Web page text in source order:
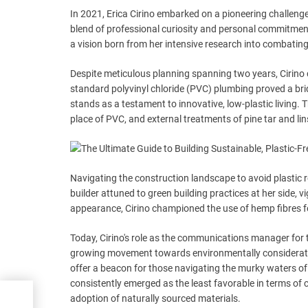
In 2021, Erica Cirino embarked on a pioneering
blend of professional curiosity and personal
a vision born from her intensive research into
Despite meticulous planning spanning two years,
standard polyvinyl chloride (PVC) plumbing proved a
stands as a testament to innovative, low-plastic living.
place of PVC, and external treatments of pine tar and
Navigating the construction landscape to avoid plastic
builder attuned to green building practices at her side,
appearance, Cirino championed the use of hemp
Today, Cirino's role as the communications manager
growing movement towards environmentally
offer a beacon for those navigating the murky waters
consistently emerged as the least favorable in terms of
adoption of naturally sourced materials.